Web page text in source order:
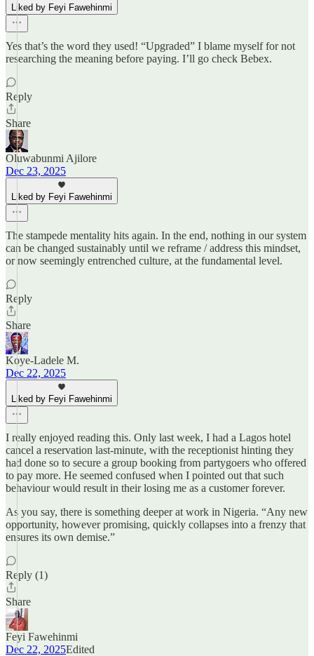
Liked by Feyi Fawehinmi
Yes that’s the word they used! “Upgraded” I blame myself for not
researching the meaning before paying. I’ll go check Bebex.
Reply
Share
Oluwabunmi Ajilore
Dec 23, 2025
Liked by Feyi Fawehinmi
The stampede mentality hits again. In the end, nothing in our system
can be changed sustainably until we reframe / address this mindset,
or now seemingly entrenched culture, at the fundamental level.
Reply
Share
Koye-Ladele M.
Dec 22, 2025
Liked by Feyi Fawehinmi
I really enjoyed reading this. Only last week, I had a Lagos hotel
cancel a reservation last-minute, with the receptionist hinting they
had done so to secure a group booking from partygoers who offered
to pay more. He seemed confused when I pointed out that such
behaviour would result in their losing me as a customer forever.
As you say, there is something deeper at work in Nigeria. “Any new
opportunity, however promising, quickly collapses into a frenzy that
ensures its own demise.”
Reply (1)
Share
Feyi Fawehinmi
Dec 22, 2025Edited